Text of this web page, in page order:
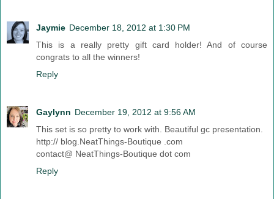
Jaymie December 18, 2012 at 1:30 PM
This is a really pretty gift card holder! And of course
congrats to all the winners!
Reply
Gaylynn December 19, 2012 at 9:56 AM
This set is so pretty to work with. Beautiful gc presentation.
http:// blog.NeatThings-Boutique .com
contact@ NeatThings-Boutique dot com
Reply